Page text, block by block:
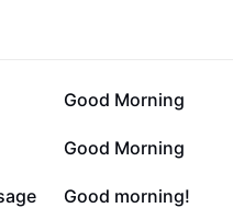
7.2K
Good Morning
2K
Good Morning
7
Good morning!